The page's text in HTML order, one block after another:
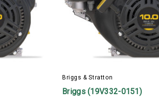
Briggs & Stratton
Briggs (19V332-0151)